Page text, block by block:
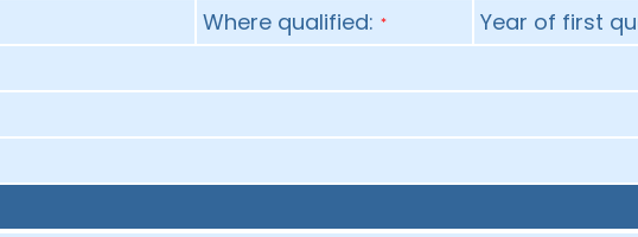
Where qualified: * Year of first